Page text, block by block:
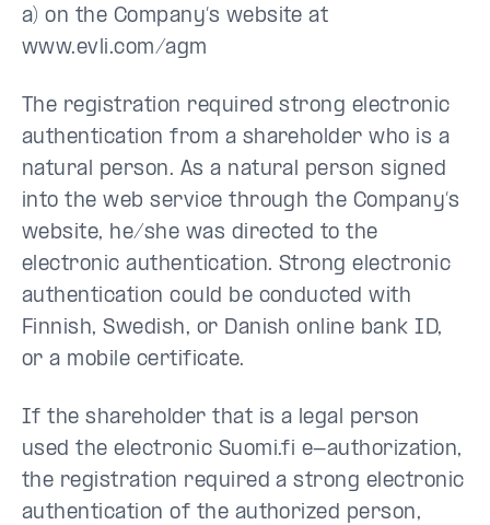
a) on the Company’s website at
www.evli.com/agm
The registration required strong electronic
authentication from a shareholder who is a
natural person. As a natural person signed
into the web service through the Company’s
website, he/she was directed to the
electronic authentication. Strong electronic
authentication could be conducted with
Finnish, Swedish, or Danish online bank ID,
or a mobile certificate.
If the shareholder that is a legal person
used the electronic Suomi.fi e-authorization,
the registration required a strong electronic
authentication of the authorized person,